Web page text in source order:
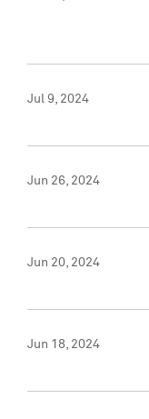
Jul 9, 2024
Jun 26, 2024
Jun 20, 2024
Jun 18, 2024